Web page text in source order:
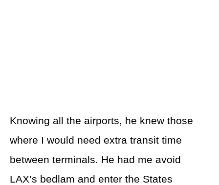
Knowing all the airports, he knew those
where I would need extra transit time
between terminals. He had me avoid
LAX’s bedlam and enter the States